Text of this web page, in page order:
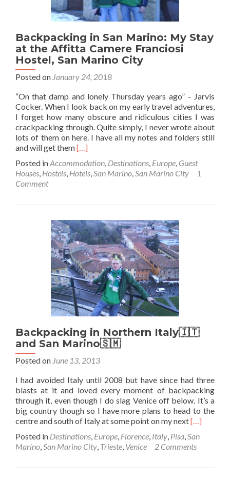
Backpacking in San Marino: My Stay
at the Affitta Camere Franciosi
Hostel, San Marino City
Posted on January 24, 2018
“On that damp and lonely Thursday years ago” – Jarvis
Cocker. When I look back on my early travel adventures,
I forget how many obscure and ridiculous cities I was
crackpacking through. Quite simply, I never wrote about
lots of them on here. I have all my notes and folders still
and will get themRead
about
Backpacking
My
Stay
at
the
Affitta
Camere
Franciosi
Hostel,
San
Marino
[…]
Posted inAccommodation, Destinations, Europe, Guest
Houses, Hostels, Hotels,San Marino,San Marino City
1
Comment
Backpacking in Northern Italy🇮🇹
and San Marino🇸🇲
Posted on June 13, 2013
I had avoided Italy until 2008 but have since had three
blasts at it and loved every moment of backpacking
through it, even though I do slag Venice off below. It’s a
big country though so I have more plans to head to the
centre and south of Italy at some point on my nextRead
about
[…]
Posted in Destinations Europe Florence Italy Pisa San
Marino San Marino City Trieste Venice 2 Comments